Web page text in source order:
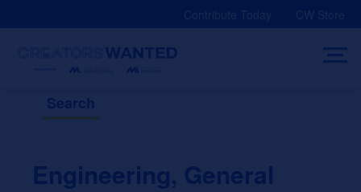
Contribute Today CW Store
Search
Engineering, General